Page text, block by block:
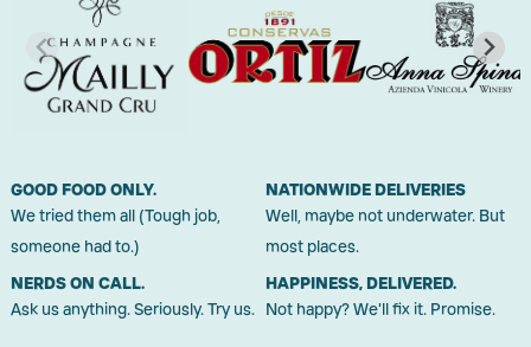
GOOD FOOD ONLY.
We tried them all (Tough job,
someone had to.)
NATIONWIDE DELIVERIES
Well, maybe not underwater. But
most places.
NERDS ON CALL.
Ask us anything. Seriously. Try us.
HAPPINESS, DELIVERED.
Not happy? We'll fix it. Promise.